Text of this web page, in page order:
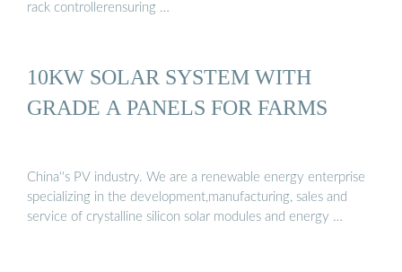
rack controllerensuring …
10KW SOLAR SYSTEM WITH
GRADE A PANELS FOR FARMS
China''s PV industry. We are a renewable energy enterprise
specializing in the development,manufacturing, sales and
service of crystalline silicon solar modules and energy …